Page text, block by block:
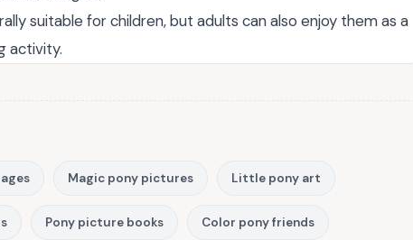
suitable for children, but adults can also enjoy them as a
activity.
Magic pony pictures Little pony art
Pony picture books Color pony friends